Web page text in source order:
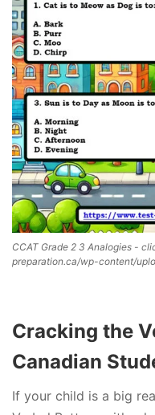
CCAT Grade 2 3 Analogies -
preparation.ca/wp-content/
Cracking the
Canadian
If your child is a big